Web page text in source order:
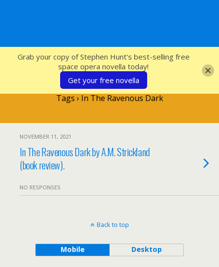
SFcrowsnest
Tags › In The Ravenous Dark
NOVEMBER 11, 2021
In The Ravenous Dark by A.M. Strickland
(book review).
NO RESPONSES
Back to top
Mobile Desktop
Grab your copy of Stephen Hunt's best-selling free
space opera novella today!
Get your free novella